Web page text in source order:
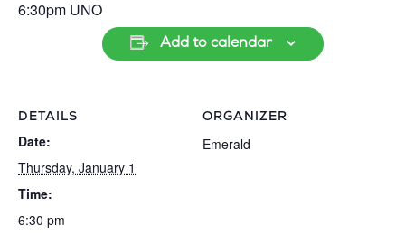
6:30pm UNO
Add to calendar
DETAILS
Date:
Thursday, January 1
Time:
6:30 pm
ORGANIZER
Emerald